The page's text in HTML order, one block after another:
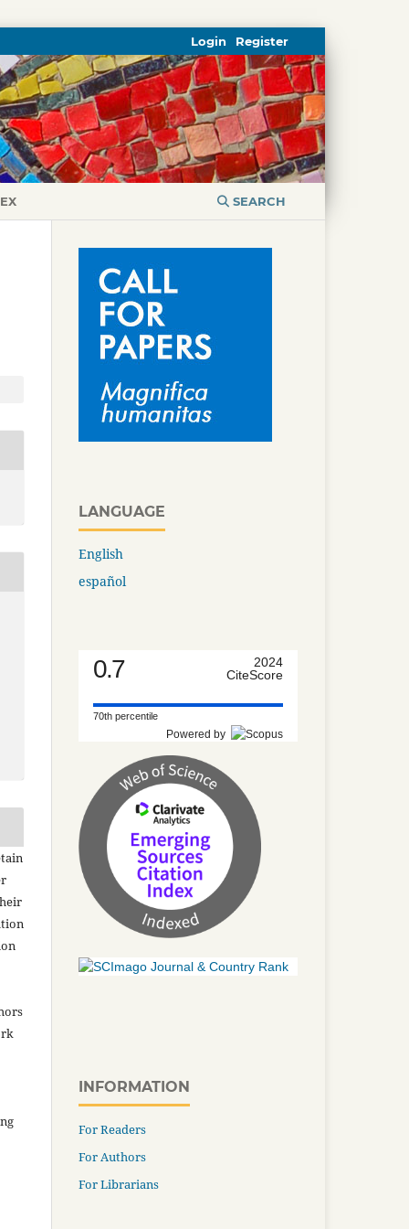
SEARCH
Register
Login
LANGUAGE
English
español
0.7
2024
CiteScore
70th percentile
Powered by
INFORMATION
For Readers
For Authors
For Librarians